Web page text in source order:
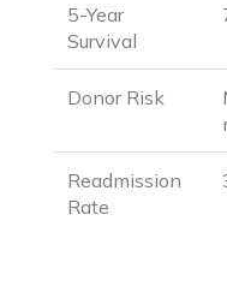
5-Year
Survival
Donor Risk
Readmission
Rate